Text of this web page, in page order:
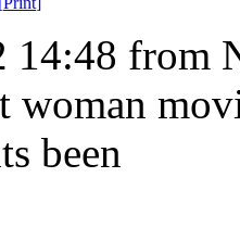
14:48 from
woman
been